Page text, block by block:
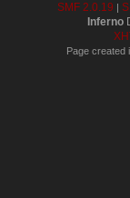
SMF 2.0.19 |
Inferno
Page created